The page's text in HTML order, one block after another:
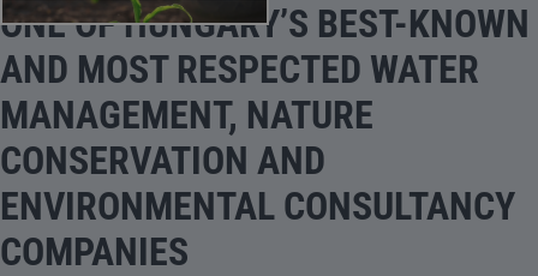
ONE OF HUNGARY’S BEST-KNOWN
AND MOST RESPECTED WATER
MANAGEMENT, NATURE
CONSERVATION AND
ENVIRONMENTAL CONSULTANCY
COMPANIES